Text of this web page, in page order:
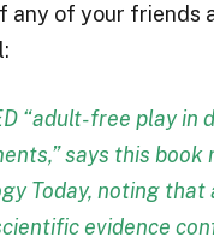
any of your friends
“adult-free play in
says this book
Today, noting that
evidence